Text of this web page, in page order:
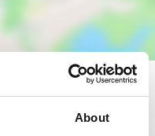
About